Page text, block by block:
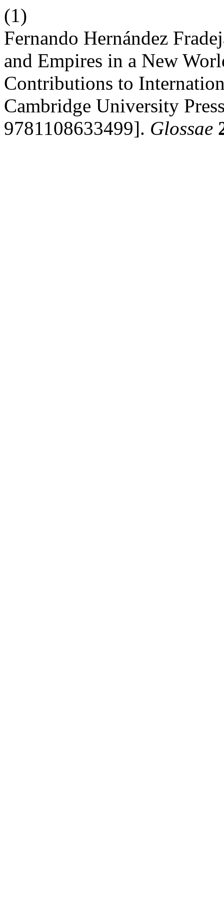
(1)
Fernando Hernández
and Empires in a New
Contributions to
Cambridge University
9781108633499]. Glossae